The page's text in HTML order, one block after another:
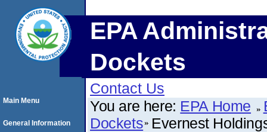
EPA
Dockets
Contact Us
You are here: EPA Home
Dockets Evernest
Main Menu
General Information